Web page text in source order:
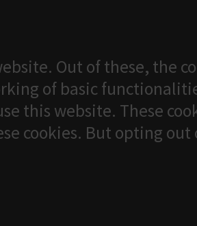
Out of these, the
of basic
this website. These
cookies. But opting out